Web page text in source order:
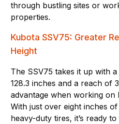
through bustling sites or
properties.
Kubota SSV75: Greater
Height
The SSV75 takes it up with
128.3 inches and a reach of
advantage when working on
With just over eight inches
heavy-duty tires, it’s ready